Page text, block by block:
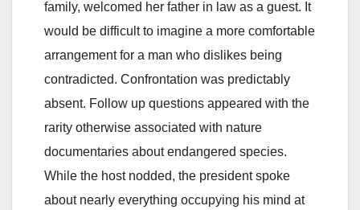
family, welcomed her father in law as a guest. It
would be difficult to imagine a more comfortable
arrangement for a man who dislikes being
contradicted. Confrontation was predictably
absent. Follow up questions appeared with the
rarity otherwise associated with nature
documentaries about endangered species.
While the host nodded, the president spoke
about nearly everything occupying his mind at